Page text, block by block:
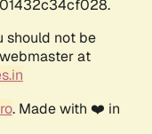
should not be
at
. Made with ❤️ in